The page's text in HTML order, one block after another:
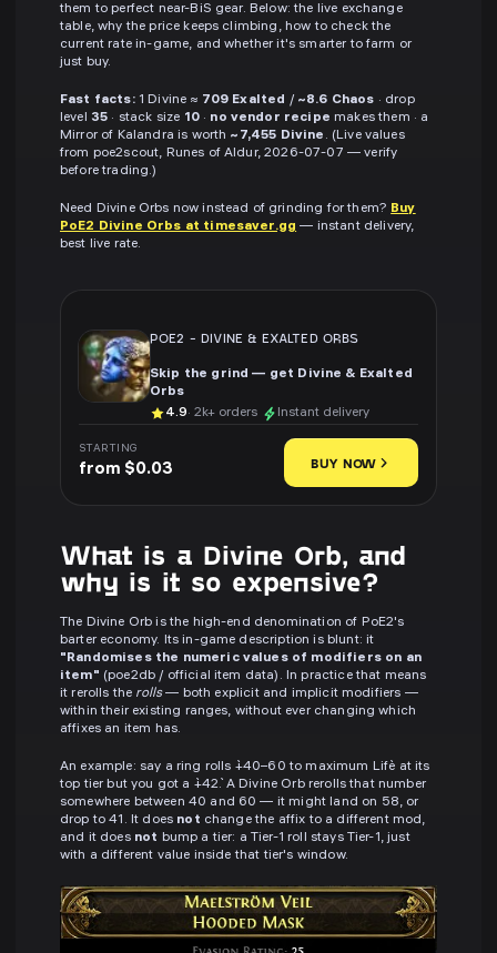
them to perfect near-BiS gear. Below: the live exchange
table, why the price keeps climbing, how to check the
current rate in-game, and whether it's smarter to farm or
just buy.
Fast facts:1 Divine ≈ 709 Exalted / ~8.6 Chaos · drop
level 35 · stack size 10· no vendor recipe makes them · a
Mirror of Kalandra is worth ~7,455 Divine . (Live values
from poe2scout, Runes of Aldur, 2026-07-07 — verify
before trading.)
Need Divine Orbs now instead of grinding for them? Buy
PoE2 Divine Orbs at timesaver.gg — instant delivery,
best live rate.
POE2 -DIVINE & EXALTED ORBS
Skip the grind — get Divine & Exalted
Orbs
4.9· 2k+ orders Instant delivery
STARTING
from $0.03 BUY NOW
What is a Divine Orb, and
why is it so expensive?
The Divine Orb is the high-end denomination of PoE2's
barter economy. Its in-game description is blunt: it
"Randomises the numeric values of modifiers on an
item" (poe2db / official item data). In practice that means
it rerolls the rolls— both explicit and implicit modifiers —
within their existing ranges, without ever changing which
affixes an item has.
An example: say a ring rolls `+40–60 to maximum Life` at its
top tier but you got a `+42`. A Divine Orb rerolls that number
somewhere between 40 and 60 — it might land on 58, or
drop to 41. It does not change the affix to a different mod,
and it does not bump a tier: a Tier-1 roll stays Tier-1, just
with a different value inside that tier's window.